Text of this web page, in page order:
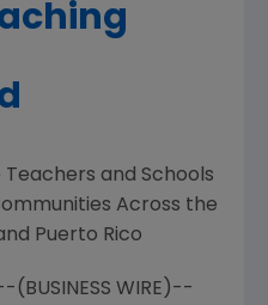
and Schools
Across the
Puerto Rico
(BUSINESS WIRE)--